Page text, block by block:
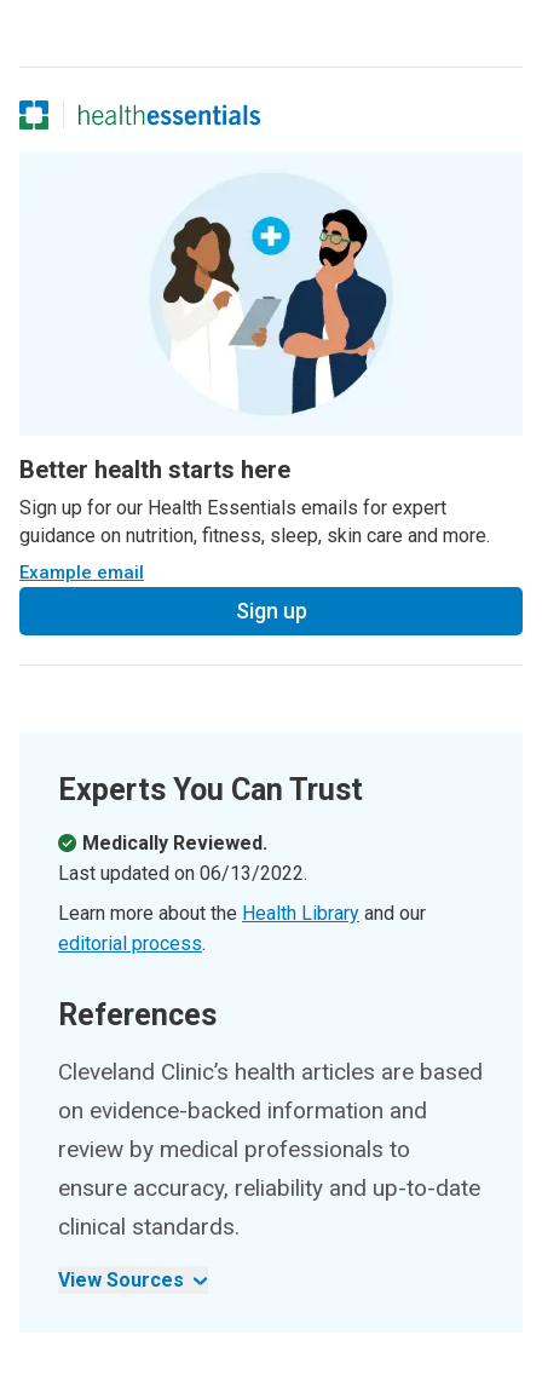
Better health starts here
Sign up for our Health Essentials emails for expert
guidance on nutrition, fitness, sleep, skin care and more.
Example email
Sign up
Experts You Can Trust
Medically Reviewed.
Last updated on 06/13/2022.
Learn more about the Health Library and our
editorial process.
References
Cleveland Clinic’s health articles are based
on evidence-backed information and
review by medical professionals to
ensure accuracy, reliability and up-to-date
clinical standards.
View Sources